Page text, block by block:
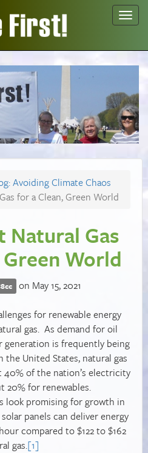
Avoiding Climate Chaos
for a Clean, Green World
Natural Gas
World
on May 15, 2021
for renewable energy
gas. As demand for oil
generation is frequently being
the United States, natural gas
of the nation’s electricity
20% for renewables.
look promising for growth in
panels can deliver energy
compared to $122 to $162
gas.[1]